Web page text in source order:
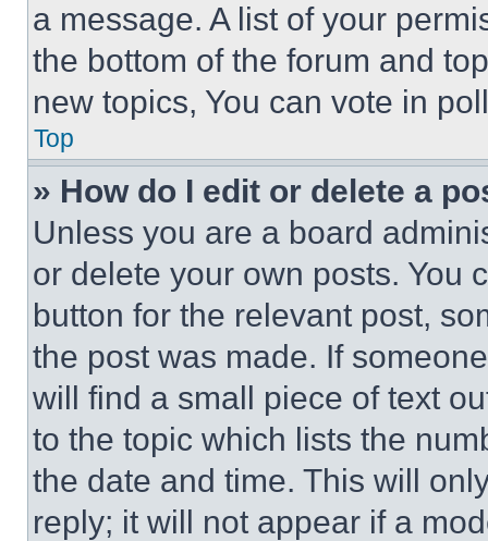
a message. A list of your
the bottom of the forum and
new topics, You can vote in
Top
» How do I edit or delete a
Unless you are a board
or delete your own posts. You
button for the relevant post,
the post was made. If
will find a small piece of text
to the topic which lists the
the date and time. This will
reply; it will not appear if a